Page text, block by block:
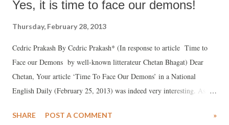
Yes, it is time to face our demons!
Thursday, February 28, 2013
Cedric Prakash By Cedric Prakash* (In response to article Time to
Face our Demons by well-known litterateur Chetan Bhagat) Dear
Chetan, Your article ‘Time To Face Our Demons’ in a National
English Daily (February 25, 2013) was indeed very interesting. As
communicating a message. There are several good points in your
SHARE POST A COMMENT »